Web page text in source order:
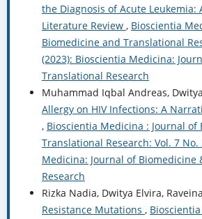
the Diagnosis of Acute Leukemia:
Literature Review , Bioscientia
Biomedicine and Translational
(2023): Bioscientia Medicina:
Translational Research
Muhammad Iqbal Andreas,
Allergy on HIV Infections: A
, Bioscientia Medicina : Journal of
Translational Research: Vol. 7 No.
Medicina: Journal of Biomedicine
Research
Rizka Nadia, Dwitya Elvira,
Resistance Mutations ,